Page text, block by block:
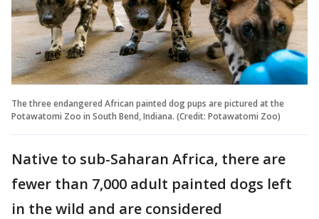
The three endangered African painted dog pups are pictured at the
Potawatomi Zoo in South Bend, Indiana. (Credit: Potawatomi Zoo)
Native to sub-Saharan Africa, there are
fewer than 7,000 adult painted dogs left
in the wild and are considered